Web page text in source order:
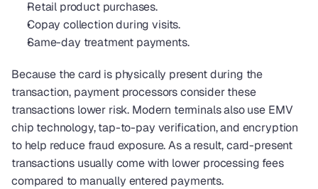
Retail product purchases.
Copay collection during visits.
Same-day treatment payments.
Because the card is physically present during the
transaction, payment processors consider these
transactions lower risk. Modern terminals also use EMV
chip technology, tap-to-pay verification, and encryption
to help reduce fraud exposure. As a result, card-present
transactions usually come with lower processing fees
compared to manually entered payments.